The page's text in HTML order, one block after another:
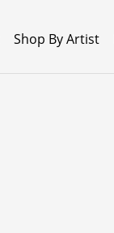
Shop By Artist